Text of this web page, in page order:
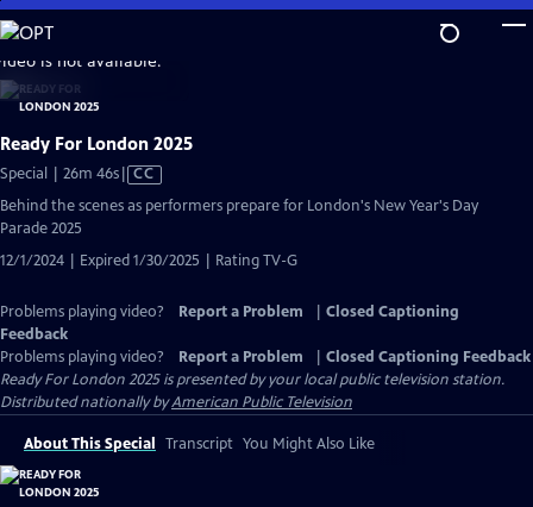
Skip
to
Main
Content
is not available.
Ready For London 2025
Special | 26m 46sVideo
Closed
CC
Behind the scenes as performers prepare for London's New Year's Day
Parade 2025
12/1/2024 | Expired 1/30/2025 | Rating TV-G
Problems playing video? Report a Problem
Closed Captioning
Feedback
Problems playing video?
Report a Problem
Closed Captioning Feedback
Ready For London 2025is presented by your local public television station.
Distributed nationally byAmerican Public Television
About This Special Transcript You Might Also Like